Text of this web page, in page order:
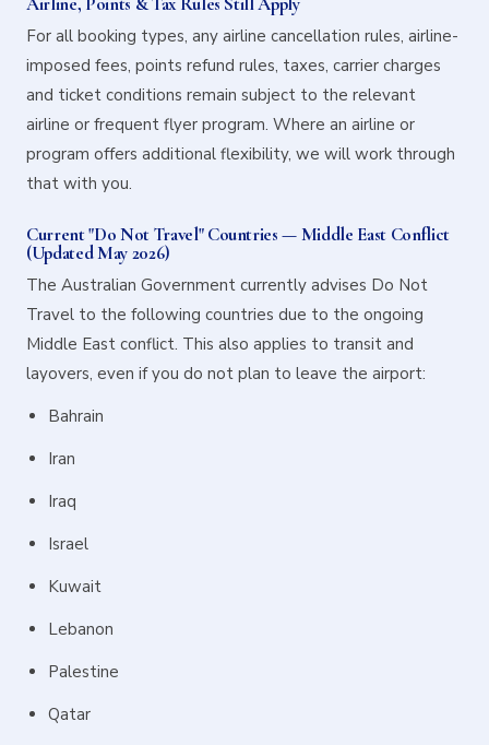
For all booking types, any airline cancellation rules, airline-
imposed fees, points refund rules, taxes, carrier charges
and ticket conditions remain subject to the relevant
airline or frequent flyer program. Where an airline or
program offers additional flexibility, we will work through
that with you.
Current "Do Not Travel" Countries — Middle East Conflict
(Updated May 2026)
The Australian Government currently advises Do Not
Travel to the following countries due to the ongoing
Middle East conflict. This also applies to transit and
layovers, even if you do not plan to leave the airport:
Bahrain
Iran
Iraq
Israel
Kuwait
Lebanon
Palestine
Qatar